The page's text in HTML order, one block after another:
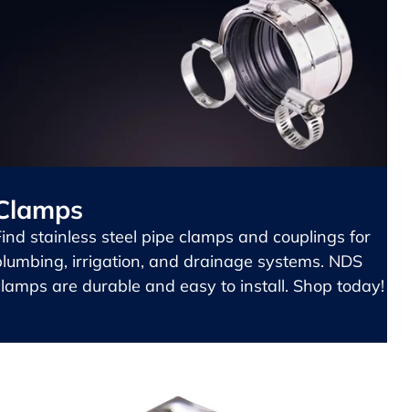
stainless steel pipe clamps and couplings for
irrigation, and drainage systems. NDS
are durable and easy to install. Shop today!